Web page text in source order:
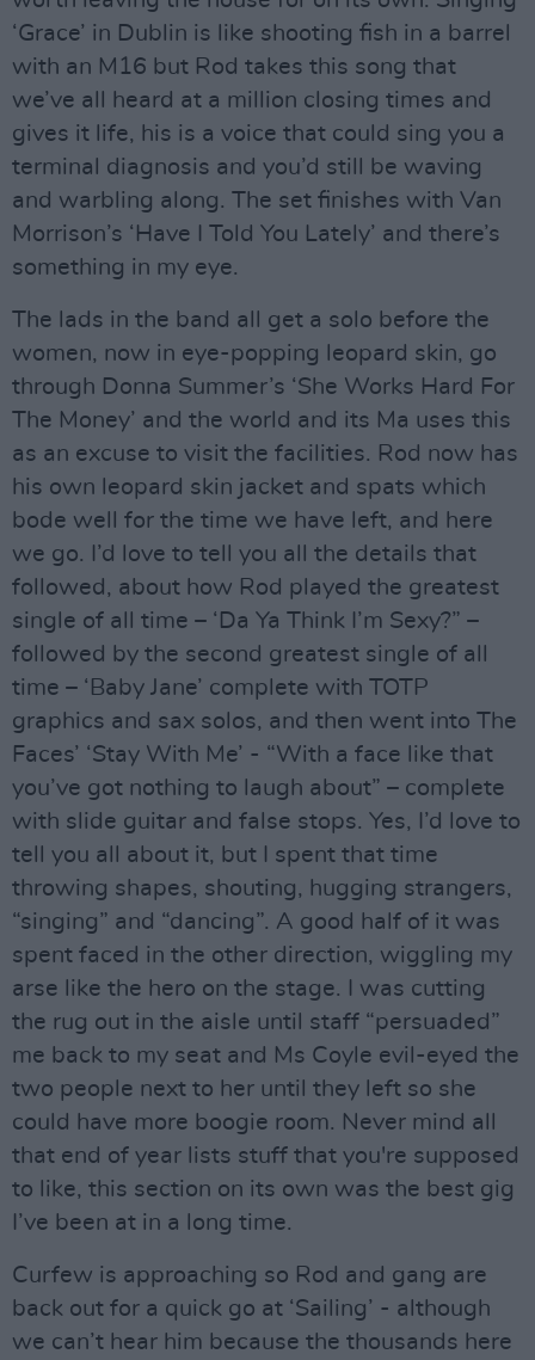
‘Grace’ in Dublin is like shooting fish in a barrel
with an M16 but Rod takes this song that
we’ve all heard at a million closing times and
gives it life, his is a voice that could sing you a
terminal diagnosis and you’d still be waving
and warbling along. The set finishes with Van
Morrison’s ‘Have I Told You Lately’ and there’s
something in my eye.
The lads in the band all get a solo before the
women, now in eye-popping leopard skin, go
through Donna Summer’s ‘She Works Hard For
The Money’ and the world and its Ma uses this
as an excuse to visit the facilities. Rod now has
his own leopard skin jacket and spats which
bode well for the time we have left, and here
we go. I’d love to tell you all the details that
followed, about how Rod played the greatest
single of all time – ‘Da Ya Think I’m Sexy?” –
followed by the second greatest single of all
time – ‘Baby Jane’ complete with TOTP
graphics and sax solos, and then went into The
Faces’ ‘Stay With Me’ - “With a face like that
you’ve got nothing to laugh about” – complete
with slide guitar and false stops. Yes, I’d love to
tell you all about it, but I spent that time
throwing shapes, shouting, hugging strangers,
“singing” and “dancing”. A good half of it was
spent faced in the other direction, wiggling my
arse like the hero on the stage. I was cutting
the rug out in the aisle until staff “persuaded”
me back to my seat and Ms Coyle evil-eyed the
two people next to her until they left so she
could have more boogie room. Never mind all
that end of year lists stuff that you're supposed
to like, this section on its own was the best gig
I’ve been at in a long time.
Curfew is approaching so Rod and gang are
back out for a quick go at ‘Sailing’ - although
we can’t hear him because the thousands here